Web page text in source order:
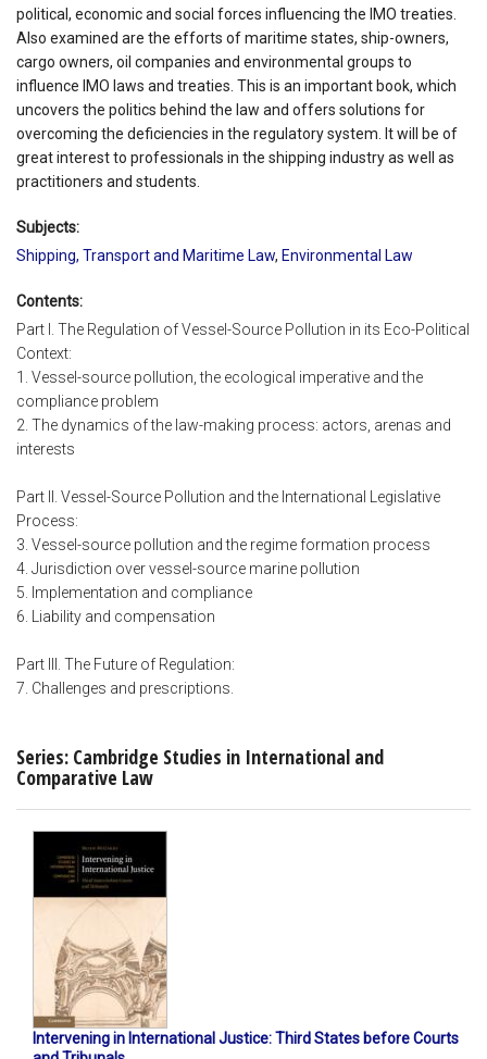
political, economic and social forces influencing the IMO treaties.
Also examined are the efforts of maritime states, ship-owners,
cargo owners, oil companies and environmental groups to
influence IMO laws and treaties. This is an important book, which
uncovers the politics behind the law and offers solutions for
overcoming the deficiencies in the regulatory system. It will be of
great interest to professionals in the shipping industry as well as
practitioners and students.
Subjects:
Shipping, Transport and Maritime Law, Environmental Law
Contents:
Part I. The Regulation of Vessel-Source Pollution in its Eco-Political
Context:
1. Vessel-source pollution, the ecological imperative and the
compliance problem
2. The dynamics of the law-making process: actors, arenas and
interests
Part II. Vessel-Source Pollution and the International Legislative
Process:
3. Vessel-source pollution and the regime formation process
4. Jurisdiction over vessel-source marine pollution
5. Implementation and compliance
6. Liability and compensation
Part III. The Future of Regulation:
7. Challenges and prescriptions.
Series: Cambridge Studies in International and
Comparative Law
Intervening in International Justice: Third States before Courts